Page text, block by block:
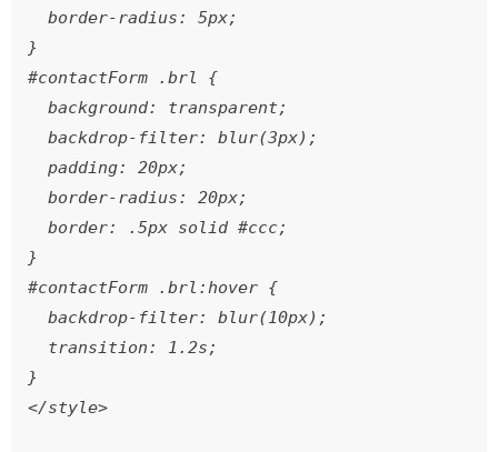
  border-radius: 5px;
}
#contactForm .brl {
  background: transparent;
  backdrop-filter: blur(3px);
  padding: 20px;
  border-radius: 20px;
  border: .5px solid #ccc;
}
#contactForm .brl:hover {
  backdrop-filter: blur(10px);
  transition: 1.2s;
}
</style>